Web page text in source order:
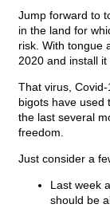
Jump forward to
in the land for
risk. With tongue
2020 and install
That virus,
bigots have used
the last several
freedom.
Just consider a
Last week
should be